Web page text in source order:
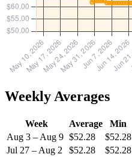
Weekly Averages
Week Average Min
Aug 3 – Aug 9 $52.28 $52.28
Jul 27 – Aug 2
$52.28 $52.28